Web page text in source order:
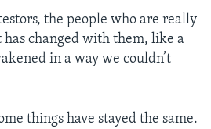
the people who are really
has changed with them, like a
in a way we couldn’t
things have stayed the same.